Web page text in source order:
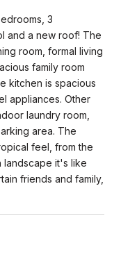
3
and a new roof! The
room, formal living
family room
kitchen is spacious
appliances. Other
laundry room,
area. The
feel, from the
landscape it's like
friends and family,